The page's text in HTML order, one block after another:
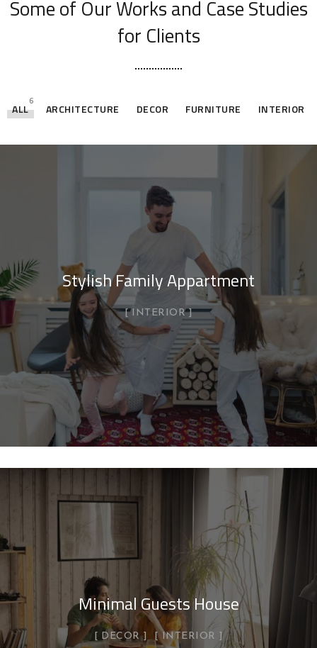
Some of Our Worksand Case Studies
for Clients
ALL
6
ARCHITECTURE DECOR FURNITURE INTERIOR
Stylish Family Appartment
INTERIOR
Minimal Guests House
DECOR INTERIOR